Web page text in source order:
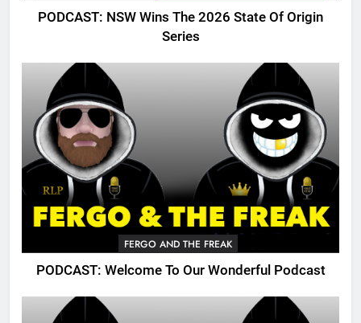
PODCAST: NSW Wins The 2026 State Of Origin
Series
FERGO AND THE FREAK
PODCAST: Welcome To Our Wonderful Podcast